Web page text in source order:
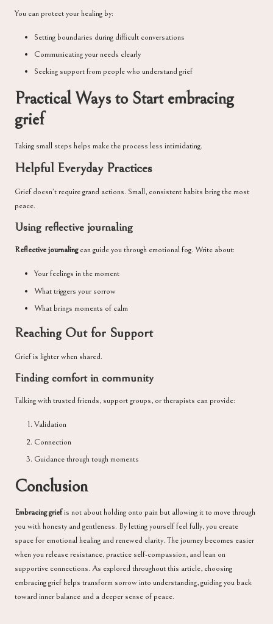
You can protect your healing by:
Setting boundaries during difficult conversations
Communicating your needs clearly
Seeking support from people who understand grief
Practical Ways to Start embracing
grief
Taking small steps helps make the process less intimidating.
Helpful Everyday Practices
Grief doesn’t require grand actions. Small, consistent habits bring the most
peace.
Using reflective journaling
Reflective journalingcan guide you through emotional fog. Write about:
Your feelings in the moment
What triggers your sorrow
What brings moments of calm
Reaching Out for Support
Grief is lighter when shared.
Finding comfort in community
Talking with trusted friends, support groups, or therapists can provide:
Validation
Connection
Guidance through tough moments
Conclusion
Embracing griefis not about holding onto pain but allowing it to move through
you with honesty and gentleness. By letting yourself feel fully, you create
space for emotional healing and renewed clarity. The journey becomes easier
when you release resistance, practice self-compassion, and lean on
supportive connections. As explored throughout this article, choosing
embracing grief helps transform sorrow into understanding, guiding you back
toward inner balance and a deeper sense of peace.